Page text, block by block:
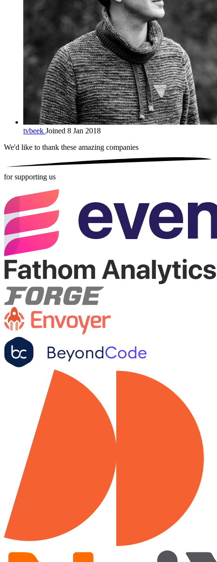
tvbeek Joined 8 Jan 2018
We'd like to thank these amazing companies
for supporting us